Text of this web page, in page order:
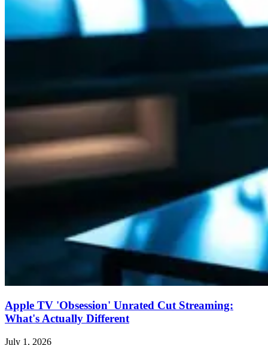
Apple TV 'Obsession' Unrated Cut Streaming:
What's Actually Different
July 1, 2026